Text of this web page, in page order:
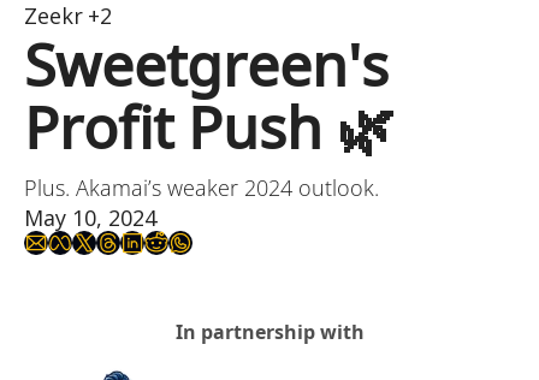
Zeekr +2
Sweetgreen's
Profit Push 🌿
Plus. Akamai’s weaker 2024 outlook.
May 10, 2024
In partnership with